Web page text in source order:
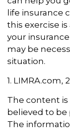
life insurance
this exercise
your
may be
situation.
1. LIMRA.com,
The content
believed to
The